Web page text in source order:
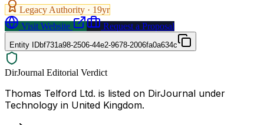
Legacy Authority · 19yr
Visit Website
Request a Proposal
Entity IDbf731a98-2506-44e2-9678-2006fa0a634c
DirJournal Editorial Verdict
Thomas Telford Ltd. is listed on DirJournal under
Technology in United Kingdom.